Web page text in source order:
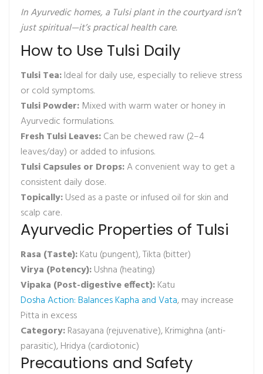
In Ayurvedic homes, a Tulsi plant in the courtyard isn’t
just spiritual—it’s practical health care.
How to Use Tulsi Daily
Tulsi Tea:Ideal for daily use, especially to relieve stress
or cold symptoms.
Tulsi Powder: Mixed with warm water or honey in
Ayurvedic formulations.
Fresh Tulsi Leaves:Can be chewed raw (2–4
leaves/day) or added to infusions.
Tulsi Capsules or Drops:A convenient way to get a
consistent daily dose.
Topically:Used as a paste or infused oil for skin and
scalp care.
Ayurvedic Properties of Tulsi
Rasa (Taste):Katu (pungent), Tikta (bitter)
Virya (Potency):Ushna (heating)
Vipaka (Post-digestive effect):Katu
Dosha Action: Balances Kapha and Vata, may increase
Pitta in excess
Category:Rasayana (rejuvenative), Krimighna (anti-
parasitic), Hridya (cardiotonic)
Precautions and Safety